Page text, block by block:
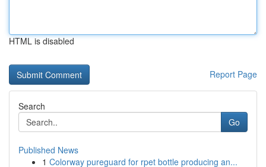
HTML is disabled
Report Page
Search
Go
Published News
1 Colorway pureguard for rpet bottle producing an...